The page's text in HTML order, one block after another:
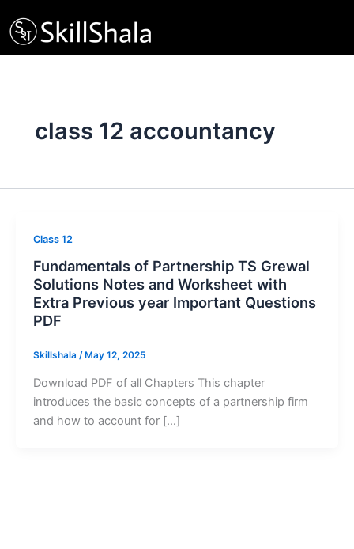
to
content
class 12 accountancy
Class 12
Fundamentals of Partnership TS Grewal
Solutions Notes and Worksheet with
Extra Previous year Important Questions
PDF
Skillshala / May 12, 2025
Download PDF of all Chapters This chapter
introduces the basic concepts of a partnership firm
and how to account for […]